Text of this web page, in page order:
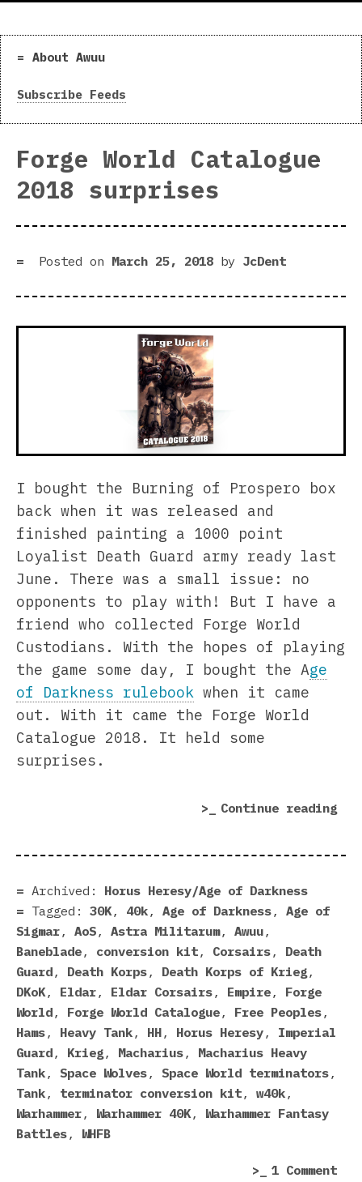
About Awuu
Subscribe Feeds
Forge World Catalogue
2018 surprises
Posted on March 25, 2018 by JcDent
I bought the Burning of Prospero box
back when it was released and
finished painting a 1000 point
Loyalist Death Guard army ready last
June. There was a small issue: no
opponents to play with! But I have a
friend who collected Forge World
Custodians. With the hopes of playing
the game some day, I bought the Age
of Darkness rulebook when it came
out. With it came the Forge World
Catalogue 2018. It held some
surprises.
Continue reading
Archived:
Horus Heresy/Age of Darkness
Tagged: 30K , 40k , Age of Darkness , Age of
Sigmar , AoS , Astra Militarum, Awuu ,
Baneblade , conversion kit , Corsairs , Death
Guard , Death Korps , Death Korps of Krieg ,
DKoK , Eldar , Eldar Corsairs , Empire , Forge
World , Forge World Catalogue , Free Peoples ,
Hams , Heavy Tank , HH , Horus Heresy , Imperial
Guard , Krieg , Macharius , Macharius Heavy
Tank , Space Wolves , Space World terminators ,
Tank , terminator conversion kit , w40k ,
Warhammer , Warhammer 40K , Warhammer Fantasy
Battles , WHFB
1 Commenton